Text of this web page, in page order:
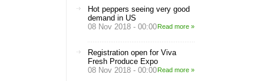
Hot peppers seeing very good
demand in US
08 Nov 2018 - 00:00Read more »
Registration open for Viva
Fresh Produce Expo
08 Nov 2018 - 00:00Read more »